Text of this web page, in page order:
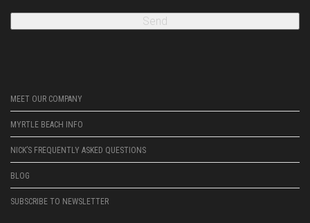
MEET OUR COMPANY
MYRTLE BEACH INFO
NICK’S FREQUENTLY ASKED QUESTIONS
BLOG
SUBSCRIBE TO NEWSLETTER